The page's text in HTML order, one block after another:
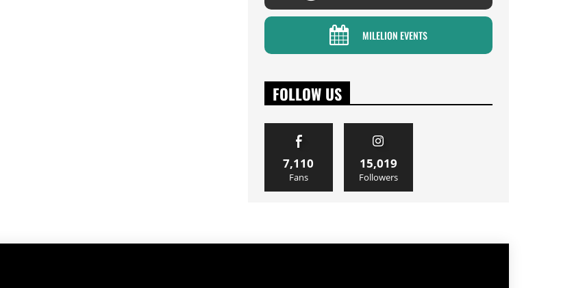
MILELION EVENTS
FOLLOW US
7,110
Fans
15,019
Followers